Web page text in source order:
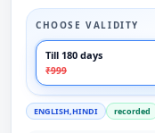
CHOOSE VALIDITY
Till 180 days
₹999
ENGLISH,HINDI recorded